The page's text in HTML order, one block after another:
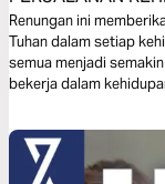
Renungan ini
Tuhan dalam setiap kehidupan kita. Biarlah
semua menjadi
bekerja dalam